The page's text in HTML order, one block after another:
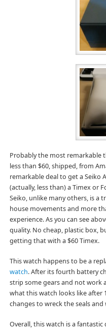
Probably the most remarkable
less than $60, shipped, from
remarkable deal to get a Seiko
(actually, less than) a Timex or
Seiko, unlike many others, is a
house movements and more
experience. As you can see
quality. No cheap, plastic box,
getting that with a $60 Timex.
This watch happens to be a
watch. After its fourth battery
strip some gears and not work
what this watch looks like after
changes to wreck the seals
Overall, this watch is a